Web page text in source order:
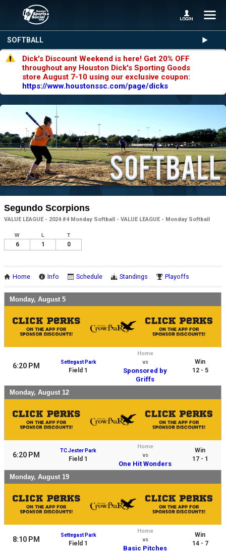
SOFTBALL
Dick's Discount Weekend is here! Get 20% OFF
throughout any Houston Dick's Sporting Goods
store August 7-10 using our exclusive coupon:
https://www.houstonssc.com/page/dicks
Segundo Scorpions
VALUE LEAGUE - 2024 #4 Monday Softball - VALUE LEAGUE - Monday Softball
W L T
6 1 0
Home Info Schedule Standings Playoffs
Monday, August 5
6:20 PM Settegast Park
Field 1
Home
vs
Sponsored by
Griffs
Win
12 - 5
Monday, August 12
6:20 PM
TC Jester Park
Field 1
Home
vs
One Hit Wonders
Win
17 - 1
Monday, August 19
8:10 PM
Settegast Park
Field 1
Home
vs
Basic Pitches
Win
14 - 7